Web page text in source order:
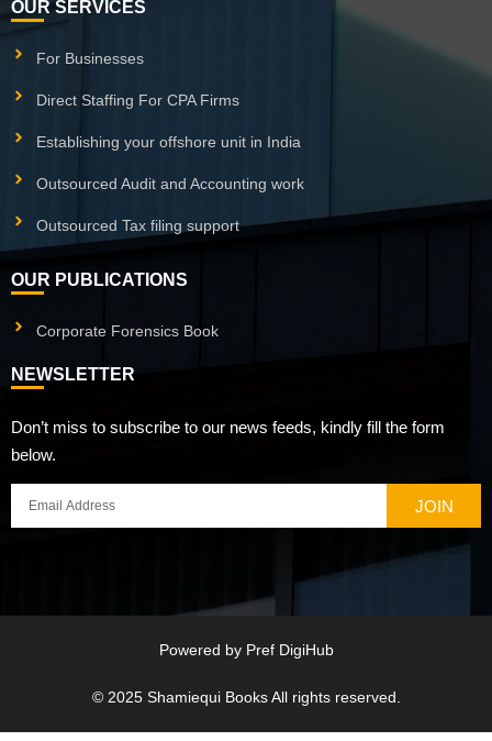
OUR SERVICES
For Businesses
Direct Staffing For CPA Firms
Establishing your offshore unit in India
Outsourced Audit and Accounting work
Outsourced Tax filing support
OUR PUBLICATIONS
Corporate Forensics Book
NEWSLETTER
Don’t miss to subscribe to our news feeds, kindly fill the form
below.
JOIN
Powered by Pref DigiHub
© 2025 Shamiequi BooksAll rights reserved.